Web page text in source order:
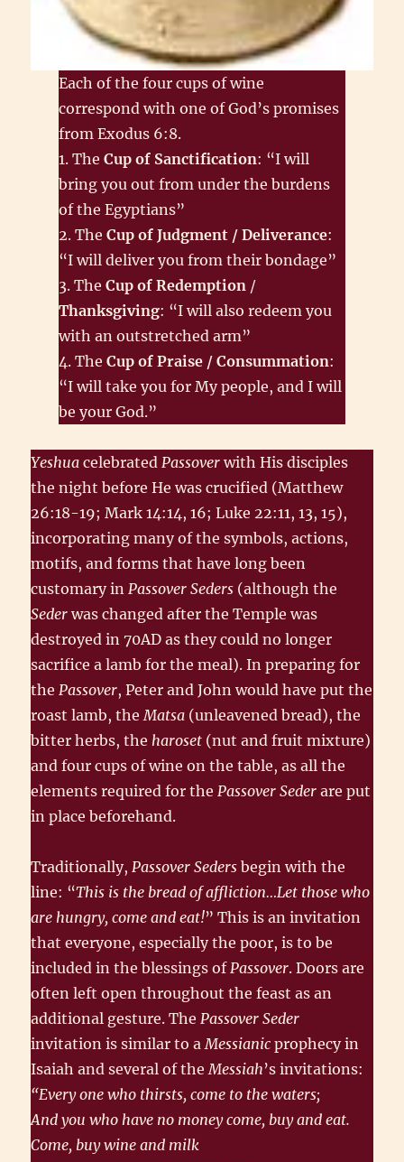
Each of the four cups of wine
correspond with one of God’s promises
from Exodus 6:8.
1. The Cup of Sanctification: “I will
bring you out from under the burdens
of the Egyptians”
2. The Cup of Judgment / Deliverance:
“I will deliver you from their bondage”
3. The Cup of Redemption/
Thanksgiving: “I will also redeem you
with an outstretched arm”
4. The Cup of Praise / Consummation:
“I will take you for My people, and I will
be your God.”
Yeshua celebratedPassover with His disciples
the night before He was crucified (Matthew
26:18-19; Mark 14:14, 16; Luke 22:11, 13, 15),
incorporating many of the symbols, actions,
motifs, and forms that have long been
customary inPassover Seders (although the
Sederwas changed after the Temple was
destroyed in 70AD as they could no longer
sacrifice a lamb for the meal). In preparing for
thePassover, Peter and John would have put the
roast lamb, theMatsa (unleavened bread), the
bitter herbs, theharoset (nut and fruit mixture)
and four cups of wine on the table, as all the
elements required for thePassover Seder are put
in place beforehand.
Traditionally, Passover Seders begin with the
line: “This is the bread of affliction…Let those who
are hungry, come and eat!” This is an invitation
that everyone, especially the poor, is to be
included in the blessings ofPassover. Doors are
often left open throughout the feast as an
additional gesture. ThePassover Seder
invitation is similar to aMessianic prophecy in
Isaiah and several of theMessiah’s invitations:
“Every one who thirsts, come to the waters;
And you who have no money come, buy and eat.
Come, buy wine and milk